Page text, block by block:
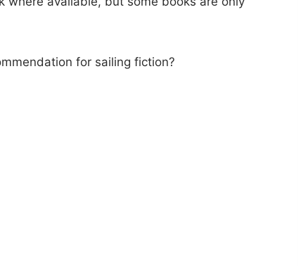
for sailing fiction?